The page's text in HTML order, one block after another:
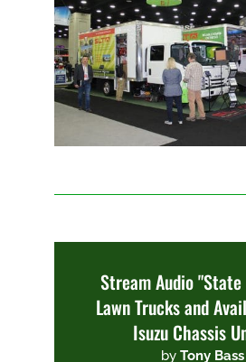
Stream Audio
Lawn Trucks and
Isuzu Chassis
by Tony Bass